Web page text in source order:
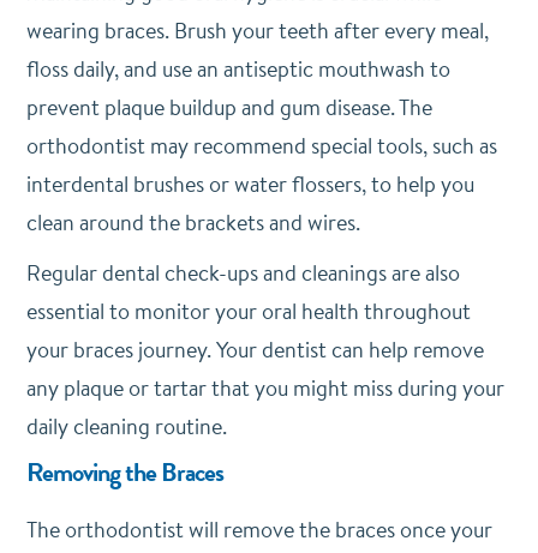
wearing braces. Brush your teeth after every meal,
floss daily, and use an antiseptic mouthwash to
prevent plaque buildup and gum disease. The
orthodontist may recommend special tools, such as
interdental brushes or water flossers, to help you
clean around the brackets and wires.
Regular dental check-ups and cleanings are also
essential to monitor your oral health throughout
your braces journey. Your dentist can help remove
any plaque or tartar that you might miss during your
daily cleaning routine.
Removing the Braces
The orthodontist will remove the braces once your